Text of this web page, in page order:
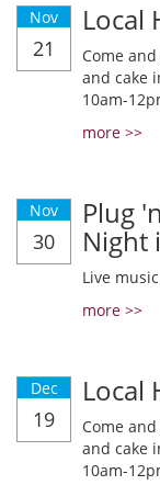
Nov
21
Local
Come
and cake
10am-
more >>
Nov
30
Plug
Night
Live
more >>
Dec
19
Local
Come
and cake
10am-